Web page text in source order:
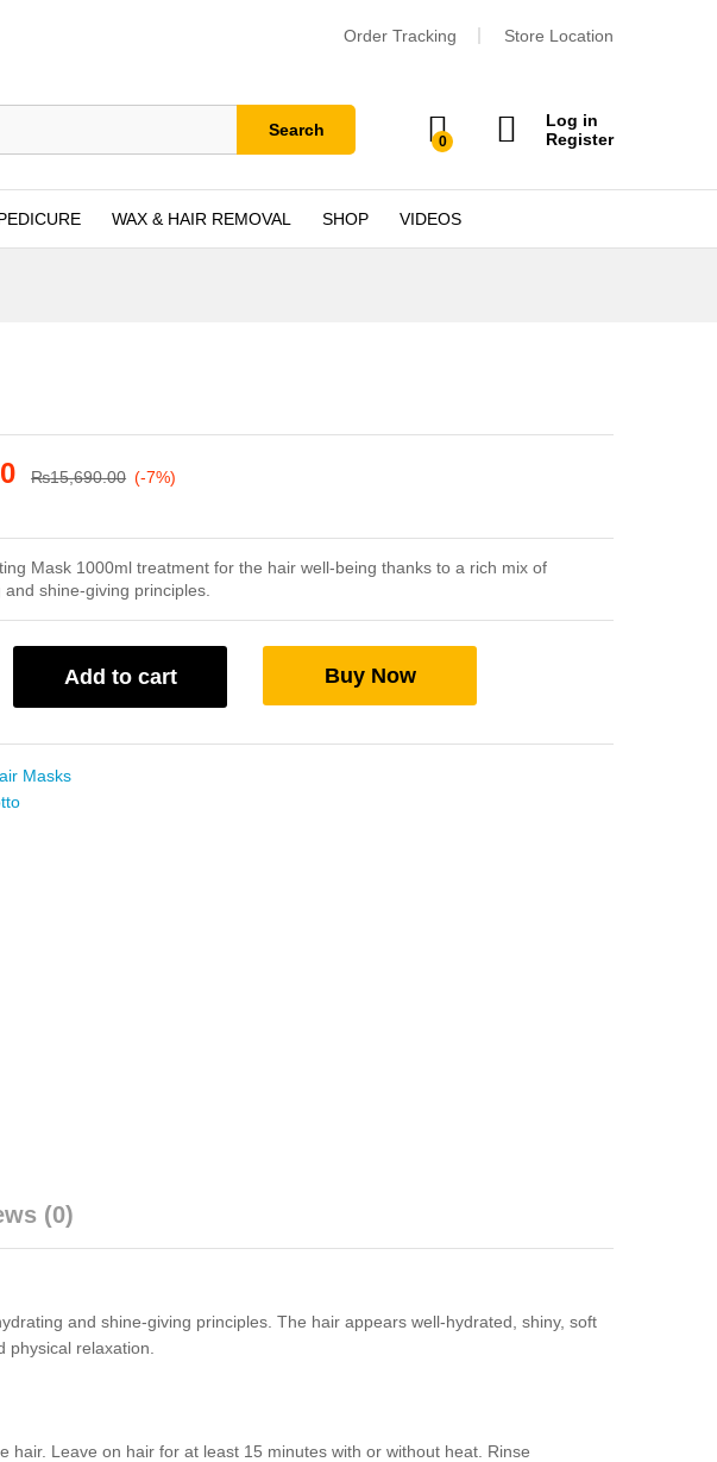
Order Tracking Store Location
Search
0
Log in
Register
WAX & HAIR REMOVAL SHOP VIDEOS
₨15,690.00 (-7%)
Mask 1000ml treatment for the hair well-being thanks to a rich mix of
shine-giving principles.
Add to cart Buy Now
Masks
(0)
and shine-giving principles. The hair appears well-hydrated, shiny, soft
physical relaxation.
hair. Leave on hair for at least 15 minutes with or without heat. Rinse